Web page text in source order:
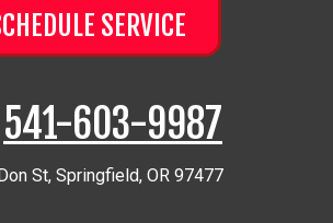
SERVICE
541-603-9987
St, Springfield, OR 97477